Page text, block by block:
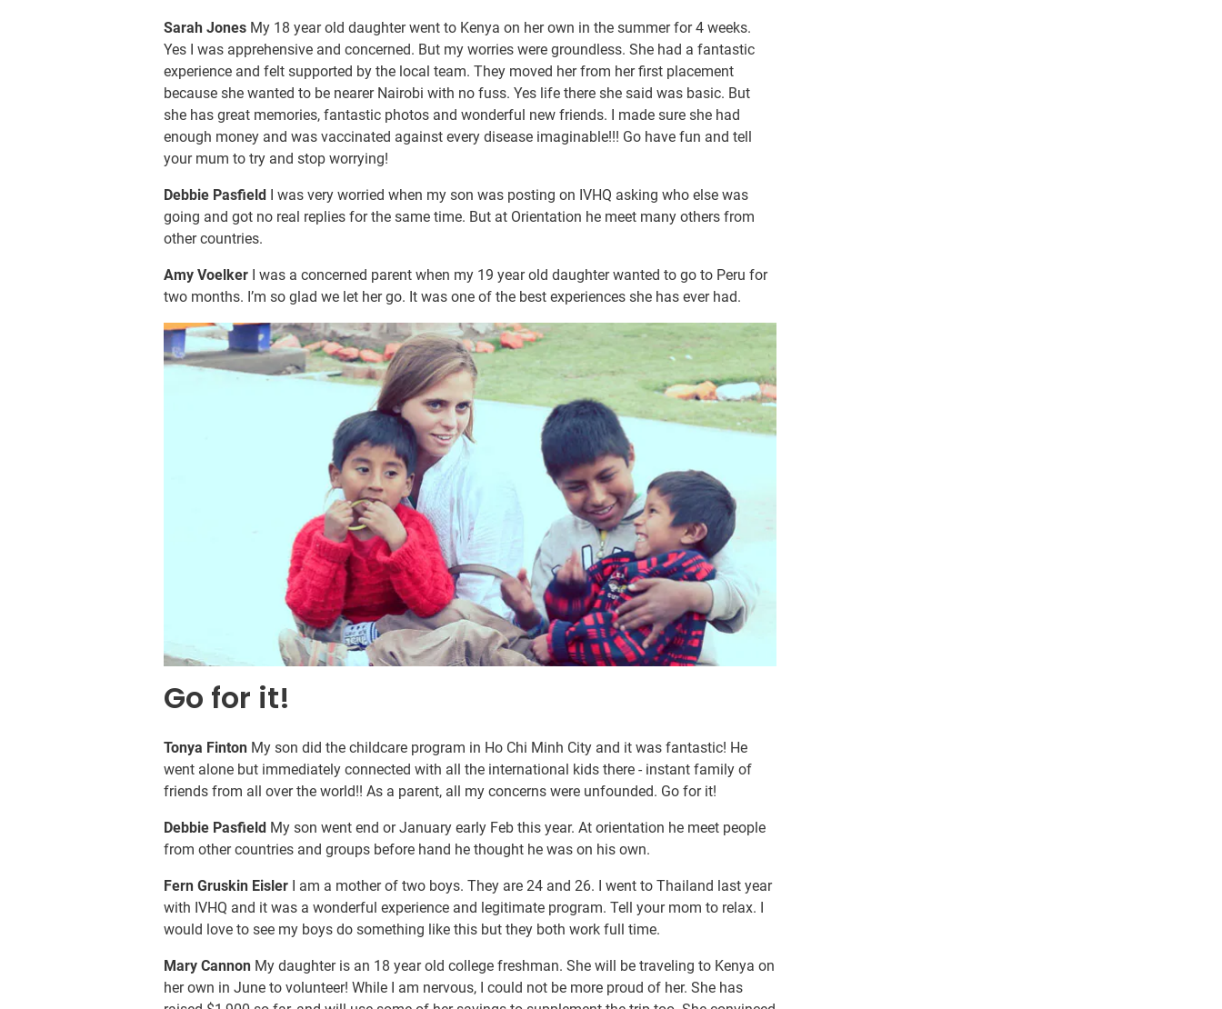
Sarah Jones My 18 year old daughter went to Kenya on her own in the summer for 4 weeks.
Yes I was apprehensive and concerned. But my worries were groundless. She had a fantastic
experience and felt supported by the local team. They moved her from her first placement
because she wanted to be nearer Nairobi with no fuss. Yes life there she said was basic. But
she has great memories, fantastic photos and wonderful new friends. I made sure she had
enough money and was vaccinated against every disease imaginable!!! Go have fun and tell
your mum to try and stop worrying!
Debbie Pasfield
I was very worried when my son was posting on IVHQ asking who else was
going and got no real replies for the same time. But at Orientation he meet many others from
other countries.
Amy Voelker I was a concerned parent when my 19 year old daughter wanted to go to Peru for
two months. I’m so glad we let her go. It was one of the best experiences she has ever had.
Go for it!
Tonya Finton My son did the childcare program in Ho Chi Minh City and it was fantastic! He
went alone but immediately connected with all the international kids there - instant family of
friends from all over the world!! As a parent, all my concerns were unfounded. Go for it!
Debbie Pasfield My son went end or January early Feb this year. At orientation he meet people
from other countries and groups before hand he thought he was on his own.
Fern Gruskin Eisler I am a mother of two boys. They are 24 and 26. I went to Thailand last year
with IVHQ and it was a wonderful experience and legitimate program. Tell your mom to relax. I
would love to see my boys do something like this but they both work full time.
Mary Cannon My daughter is an 18 year old college freshman. She will be traveling to Kenya on
her own in June to volunteer! While I am nervous, I could not be more proud of her. She has